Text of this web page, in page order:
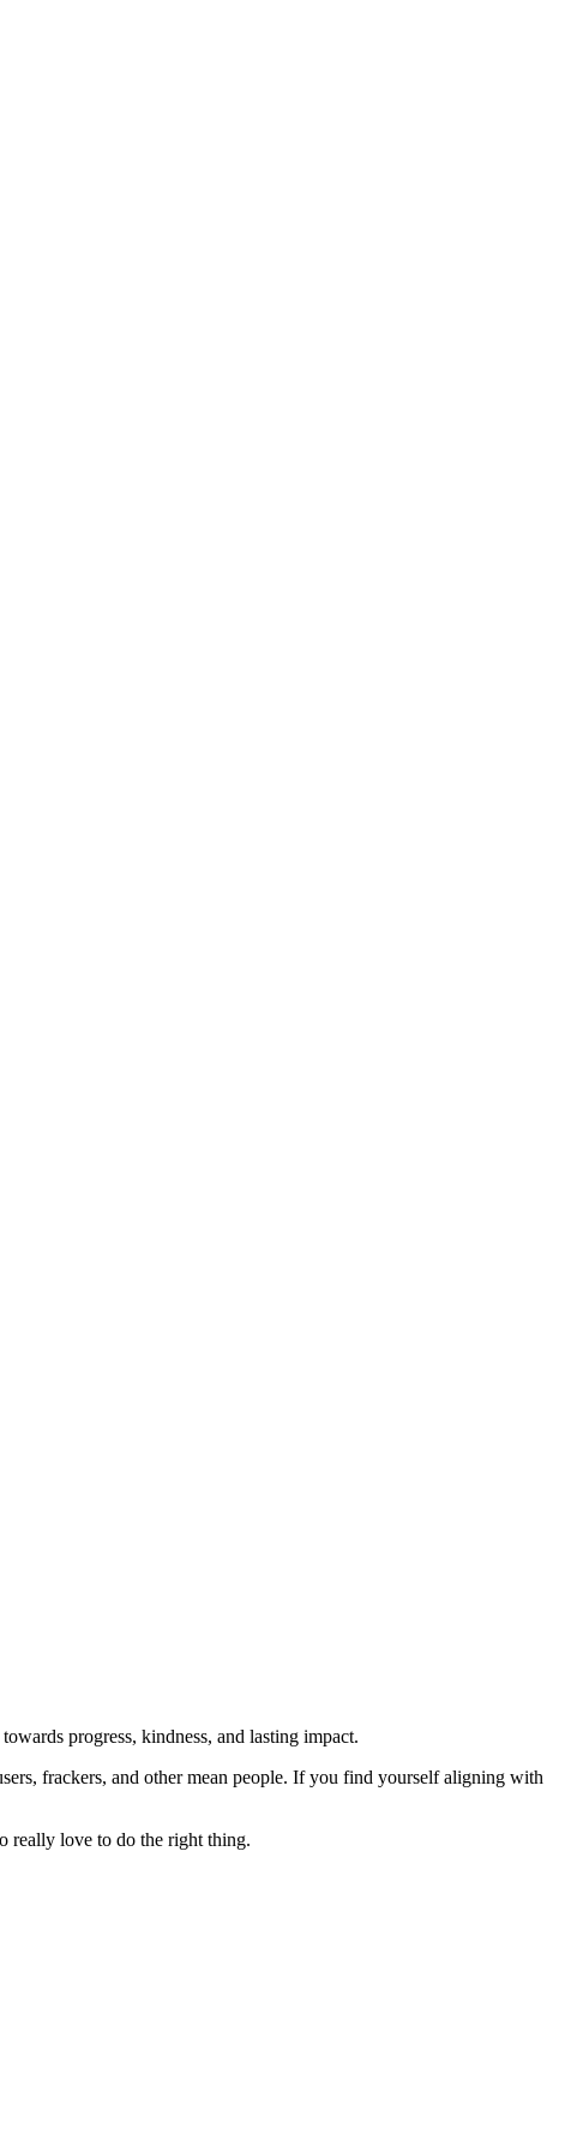
progress, kindness, and lasting impact.
frackers, and other mean people. If you find yourself aligning with
really love to do the right thing.